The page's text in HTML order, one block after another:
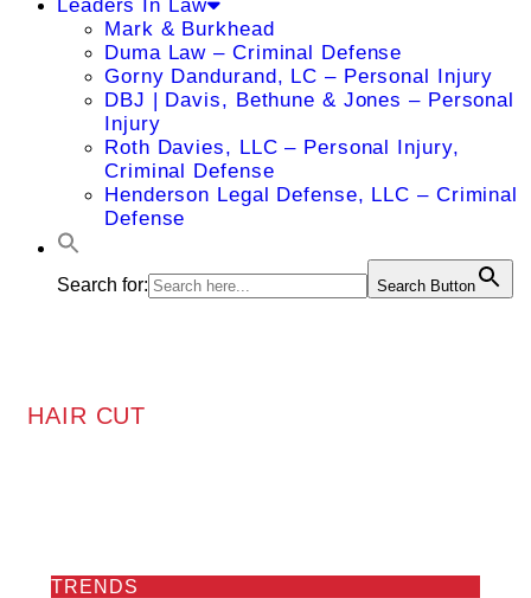
Leaders In Law
Mark & Burkhead
Duma Law – Criminal Defense
Gorny Dandurand, LC – Personal Injury
DBJ | Davis, Bethune & Jones – Personal
Injury
Roth Davies, LLC – Personal Injury,
Criminal Defense
Henderson Legal Defense, LLC – Criminal
Defense
Search for: Search Button
HAIR CUT
TRENDS